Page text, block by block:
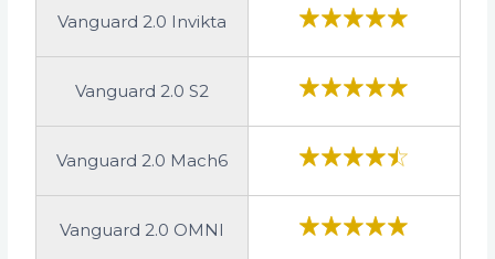
Vanguard 2.0 Invikta
Vanguard 2.0 S2
Vanguard 2.0 Mach6
Vanguard 2.0 OMNI